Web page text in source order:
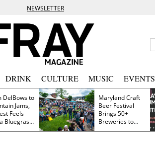
NEWSLETTER
DRINK CULTURE MUSIC EVENTS
DelBows to
Jams,
Bluegrass
Reunion
Maryland Craft
Beer Festival
Brings 50+
Breweries to
Frederick This